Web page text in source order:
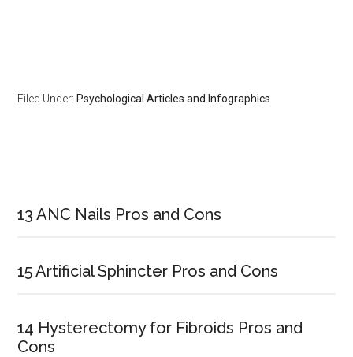
Filed Under: Psychological Articles and Infographics
Sidebar
13 ANC Nails Pros and Cons
15 Artificial Sphincter Pros and Cons
14 Hysterectomy for Fibroids Pros and
Cons